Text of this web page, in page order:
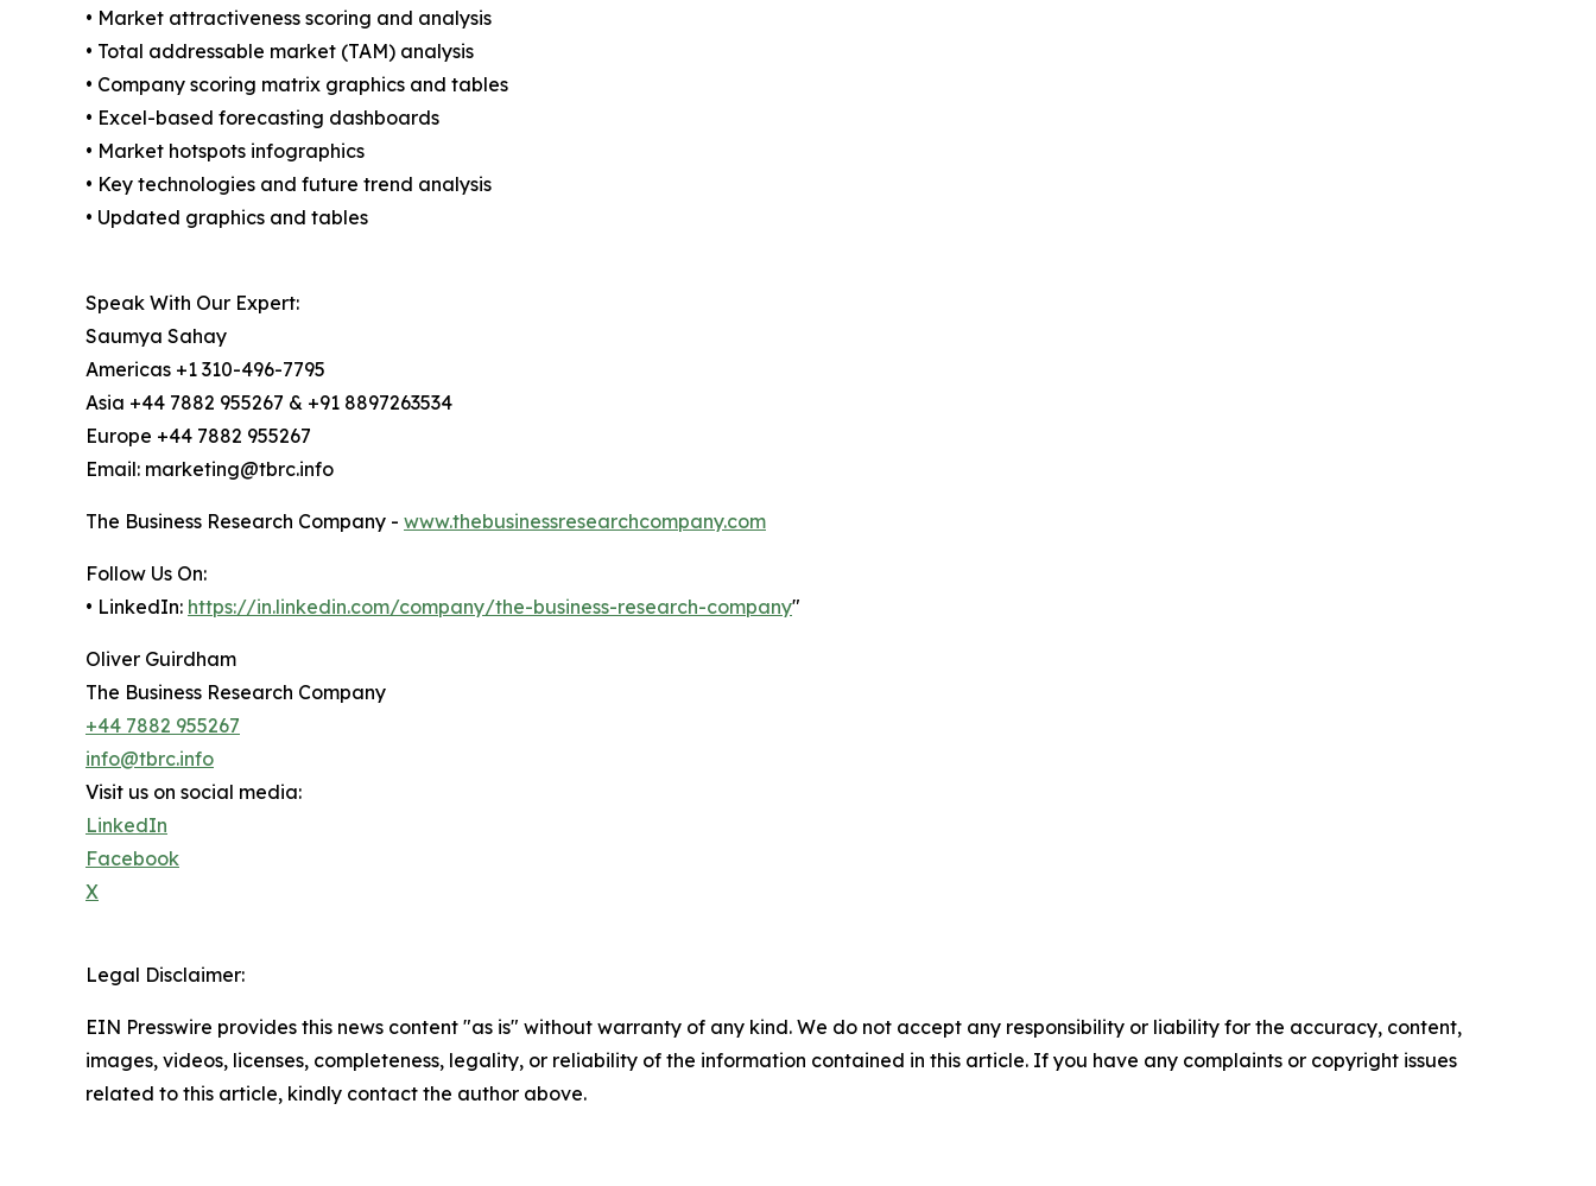
• Market attractiveness scoring and analysis
• Total addressable market (TAM) analysis
• Company scoring matrix graphics and tables
• Excel-based forecasting dashboards
• Market hotspots infographics
• Key technologies and future trend analysis
• Updated graphics and tables
Speak With Our Expert:
Saumya Sahay
Americas +1 310-496-7795
Asia +44 7882 955267 & +91 8897263534
Europe +44 7882 955267
Email: marketing@tbrc.info
The Business Research Company - www.thebusinessresearchcompany.com
Follow Us On:
• LinkedIn: https://in.linkedin.com/company/the-business-research-company"
Oliver Guirdham
The Business Research Company
+44 7882 955267
info@tbrc.info
Visit us on social media:
LinkedIn
Facebook
X
Legal Disclaimer:
EIN Presswire provides this news content "as is" without warranty of any kind. We do not accept any responsibility or liability for the accuracy, content,
images, videos, licenses, completeness, legality, or reliability of the information contained in this article. If you have any complaints or copyright issues
related to this article, kindly contact the author above.